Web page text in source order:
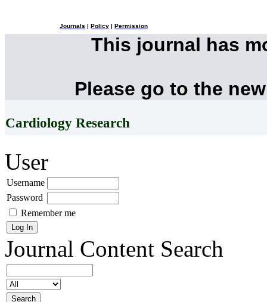
Journals Policy Permission
This journal has
Please go to the
Cardiology Research
User
Username
Password
Remember me
Journal Content Search